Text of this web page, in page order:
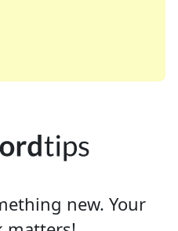
many of your favorite
enthusiast or
new. Your